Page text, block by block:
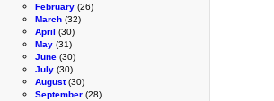
February (26)
March (32)
April (30)
May (31)
June (30)
July (30)
August(30)
September (28)